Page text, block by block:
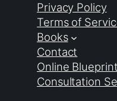
Privacy Policy
Terms of
Books
Contact
Online
Consultation